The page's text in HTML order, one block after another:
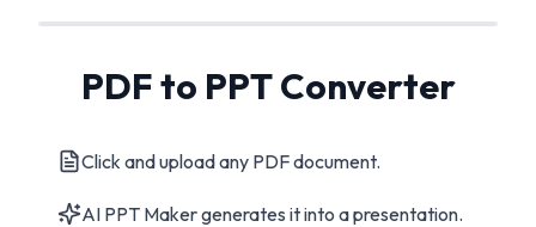
PDF to PPT Converter
Click and upload any PDF document.
AI PPT Maker generates it into a presentation.